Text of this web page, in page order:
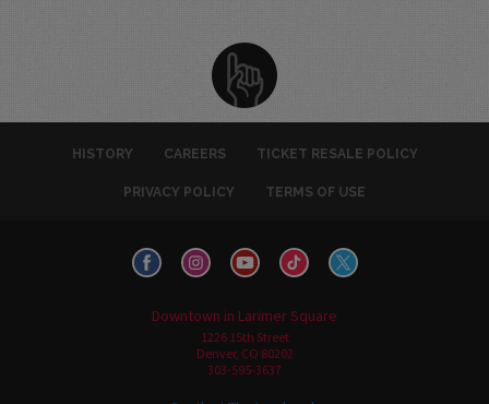
HISTORY CAREERS TICKET RESALE POLICY
PRIVACY POLICY TERMS OF USE
Downtown in Larimer Square
1226 15th Street
Denver, CO 80202
303-595-3637